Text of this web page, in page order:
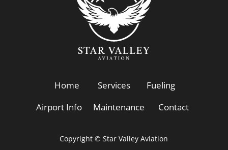
Home Services
Fueling
Airport Info
Maintenance Contact
Copyright © Star Valley Aviation